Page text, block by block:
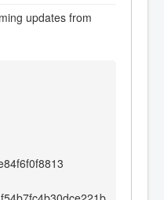
updates from